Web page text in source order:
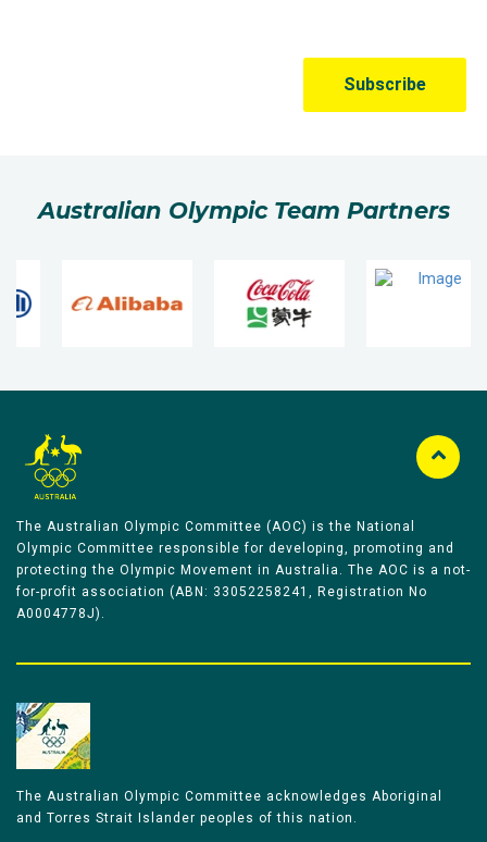
Australian Olympic Team Partners
The Australian Olympic Committee (AOC) is the National
Olympic Committee responsible for developing, promoting and
protecting the Olympic Movement in Australia. The AOC is a not-
for-profit association (ABN: 33052258241, Registration No
A0004778J).
The Australian Olympic Committee acknowledges Aboriginal
and Torres Strait Islander peoples of this nation.